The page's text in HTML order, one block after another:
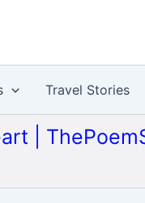
Travel Stories
|